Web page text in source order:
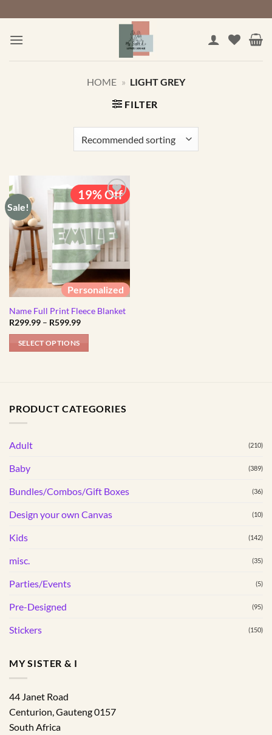
to
content
HOME » LIGHT GREY
FILTER
Sale!
19% Off
Personalized
Name Full Print Fleece Blanket
R299.99 – R599.99Price
SELECT OPTIONS
variants.
options
be
on
the
page
PRODUCT CATEGORIES
Adult (210)
Baby (389)
Bundles/Combos/Gift Boxes (36)
Design your own Canvas (10)
Kids (142)
misc. (35)
Parties/Events (5)
Pre-Designed (95)
Stickers (150)
MY SISTER & I
44 Janet Road
Centurion Gauteng0157
South Africa